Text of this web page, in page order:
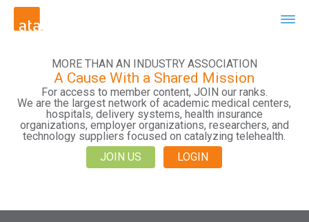
MORE THAN AN INDUSTRY ASSOCIATION
A Cause With a Shared Mission
For access to member content, JOIN our ranks.
We are the largest network of academic medical centers,
hospitals, delivery systems, health insurance
organizations, employer organizations, researchers, and
technology suppliers focused on catalyzing telehealth.
JOIN US
LOGIN